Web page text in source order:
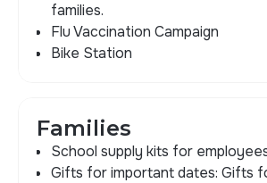
families.
Flu Vaccination Campaign
Bike Station
Families
School supply kits for
Gifts for important dates: Gifts